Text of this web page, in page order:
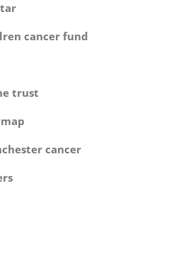
children cancer
care
Manchester